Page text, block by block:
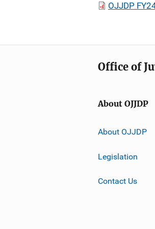
OJJDP
Office of
About OJJDP
About OJJDP
Legislation
Contact Us